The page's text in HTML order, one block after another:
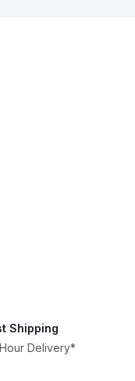
Shipping
Delivery*